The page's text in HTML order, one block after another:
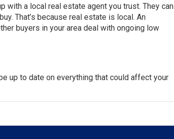
with a local real estate agent you trust. They can
. That’s because real estate is local. An
buyers in your area deal with ongoing low
up to date on everything that could affect your